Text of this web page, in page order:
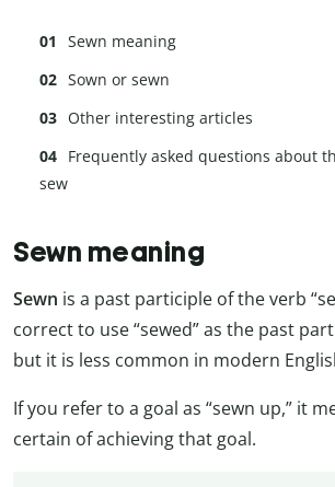
Sewn meaning
Sown or sewn
Other interesting articles
Frequently asked questions about
sew
Sewn meaning
Sewn is a past participle of the verb
correct to use “sewed” as the past
but it is less common in modern
If you refer to a goal as “sewn up,” it
certain of achieving that goal.